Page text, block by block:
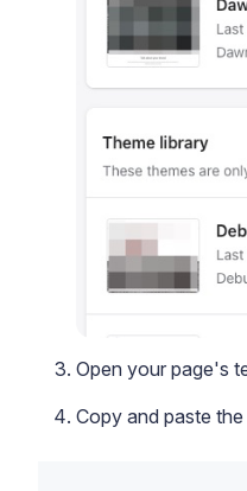
Open your page's
Copy and paste